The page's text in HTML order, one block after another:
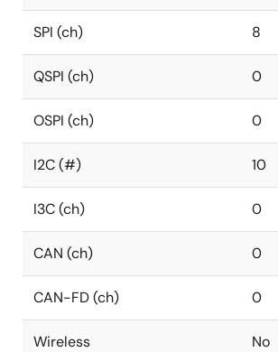
SPI (ch) 8
QSPI (ch) 0
OSPI (ch) 0
I2C (#) 10
I3C (ch) 0
CAN (ch) 0
CAN-FD (ch) 0
Wireless No